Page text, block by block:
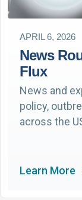
APRIL 6, 2026
News
Flux
News and
policy,
across the
Learn More